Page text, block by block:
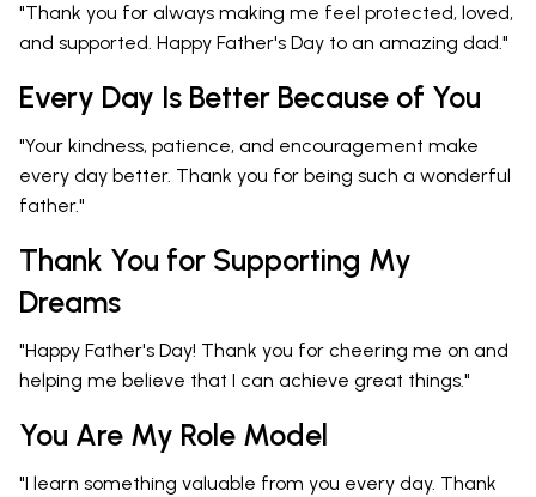
"Thank you for always making me feel protected, loved,
and supported. Happy Father's Day to an amazing dad."
Every Day Is Better Because of You
"Your kindness, patience, and encouragement make
every day better. Thank you for being such a wonderful
father."
Thank You for Supporting My
Dreams
"Happy Father's Day! Thank you for cheering me on and
helping me believe that I can achieve great things."
You Are My Role Model
"I learn something valuable from you every day. Thank